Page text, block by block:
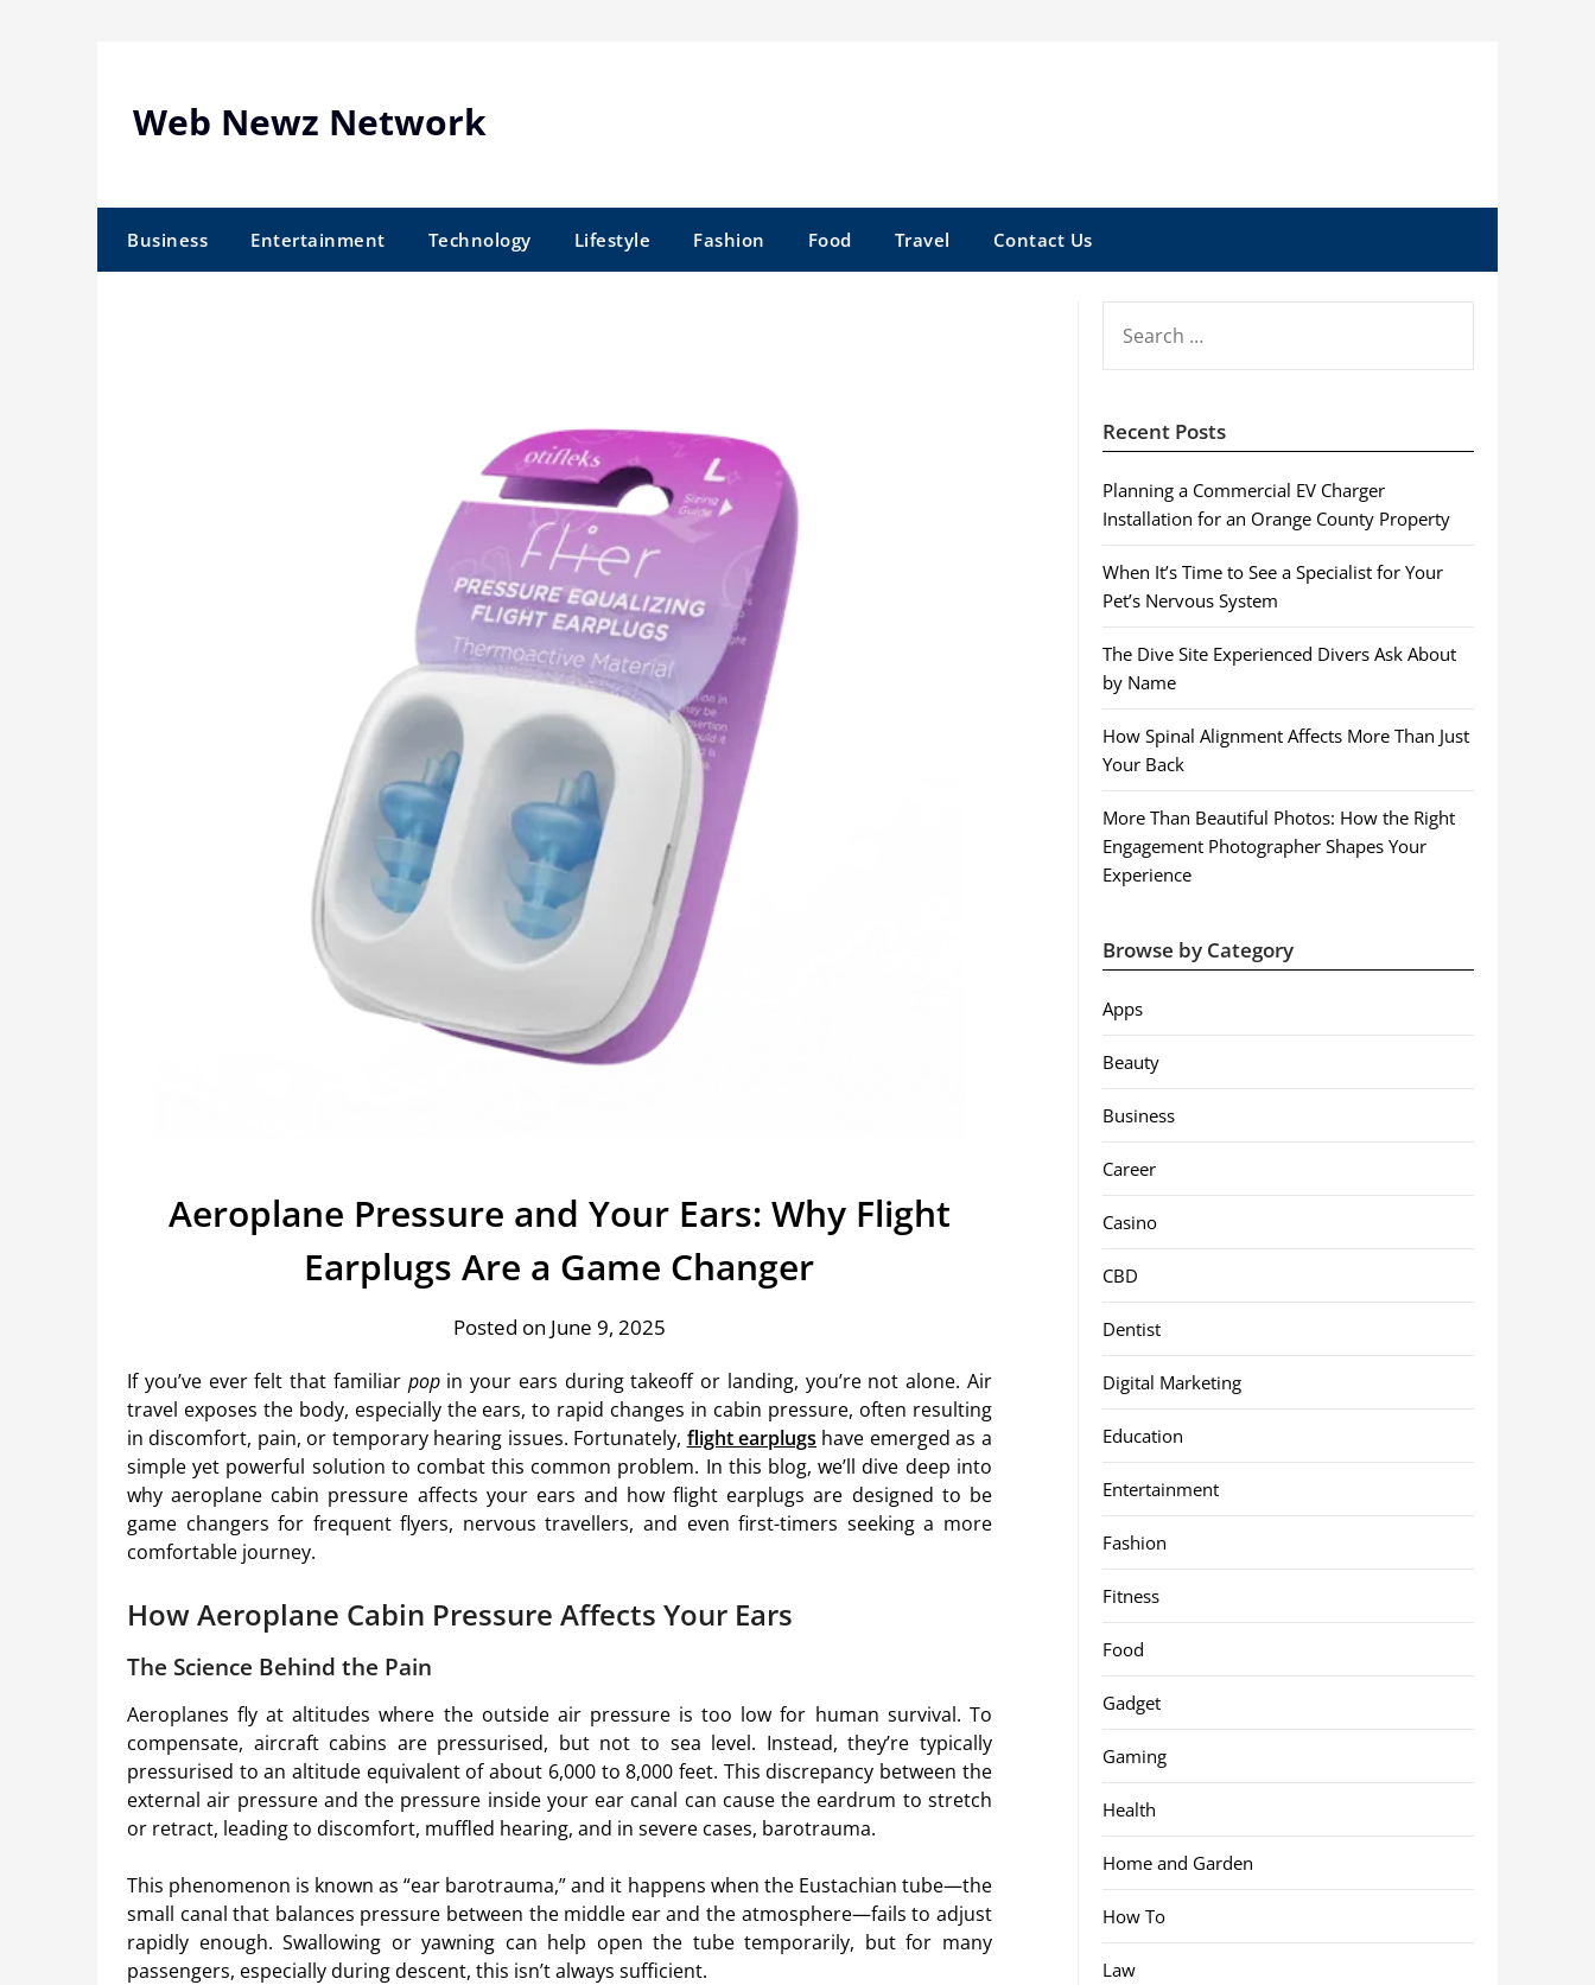
Web Newz Network
Business Entertainment Technology Lifestyle Fashion Food Travel Contact Us
Aeroplane Pressure and Your Ears: Why Flight
Earplugs Are a Game Changer
Posted on June 9, 2025
If you’ve ever felt that familiar popin your ears during takeoff or landing, you’re not alone. Air
travel exposes the body, especially the ears, to rapid changes in cabin pressure, often resulting
in discomfort, pain, or temporary hearing issues. Fortunately, flight earplugs have emerged as a
simple yet powerful solution to combat this common problem. In this blog, we’ll dive deep into
why aeroplane cabin pressure affects your ears and how flight earplugs are designed to be
game changers for frequent flyers, nervous travellers, and even first-timers seeking a more
comfortable journey.
How Aeroplane Cabin Pressure Affects Your Ears
The Science Behind the Pain
Aeroplanes fly at altitudes where the outside air pressure is too low for human survival. To
compensate, aircraft cabins are pressurised, but not to sea level. Instead, they’re typically
pressurised to an altitude equivalent of about 6,000 to 8,000 feet. This discrepancy between the
external air pressure and the pressure inside your ear canal can cause the eardrum to stretch
or retract, leading to discomfort, muffled hearing, and in severe cases, barotrauma.
This phenomenon is known as “ear barotrauma,” and it happens when the Eustachian tube—the
small canal that balances pressure between the middle ear and the atmosphere—fails to adjust
rapidly enough. Swallowing or yawning can help open the tube temporarily, but for many
passengers, especially during descent, this isn’t always sufficient.
FOR:
Recent Posts
Planning a Commercial EV Charger
Installation for an Orange County Property
When It’s Time to See a Specialist for Your
Pet’s Nervous System
The Dive Site Experienced Divers Ask About
by Name
How Spinal Alignment Affects More Than Just
Your Back
More Than Beautiful Photos: How the Right
Engagement Photographer Shapes Your
Experience
Browse by Category
Apps
Beauty
Business
Career
Casino
CBD
Dentist
Digital Marketing
Education
Entertainment
Fashion
Fitness
Food
Gadget
Gaming
Health
Home and Garden
How To
Law